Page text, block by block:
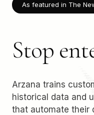
As featured in The
Stop
Arzana trains
historical data and
that automate their